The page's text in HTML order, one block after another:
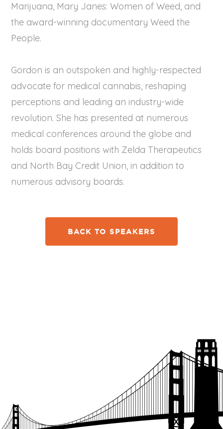
Marijuana, Mary Janes: Women of Weed, and
the award-winning documentary Weed the
People.
Gordon is an outspoken and highly-respected
advocate for medical cannabis, reshaping
perceptions and leading an industry-wide
revolution. She has presented at numerous
medical conferences around the globe and
holds board positions with Zelda Therapeutics
and North Bay Credit Union, in addition to
numerous advisory boards.
BACK TO SPEAKERS